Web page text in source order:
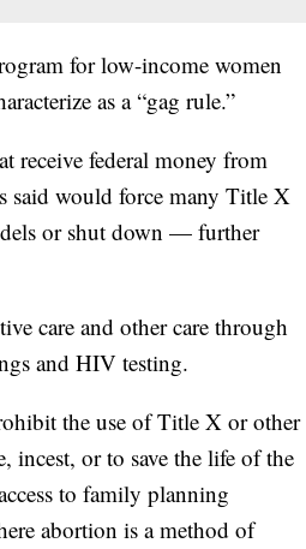
for low-income women
as a “gag rule.”
receive federal money from
said would force many Title X
or shut down — further
care and other care through
and HIV testing.
the use of Title X or other
incest, or to save the life of the
to family planning
abortion is a method of